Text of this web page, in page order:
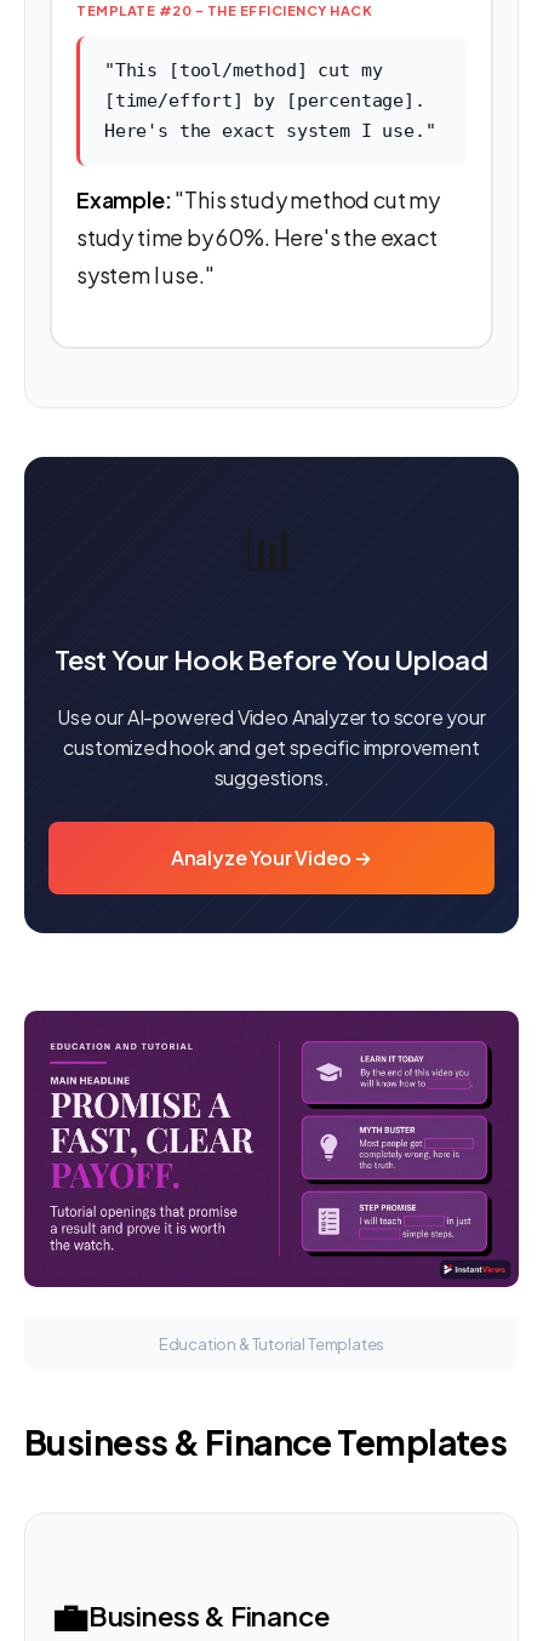
TEMPLATE #20 - THE EFFICIENCY HACK
"This [tool/method] cut my
[time/effort] by [percentage].
Here's the exact system I use."
Example:"This study method cut my
study time by 60%. Here's the exact
system I use."
📊
Test Your Hook Before You Upload
Use our AI-powered Video Analyzer to score your
customized hook and get specific improvement
suggestions.
Analyze Your Video →
Education & Tutorial Templates
Business & Finance Templates
💼Business & Finance